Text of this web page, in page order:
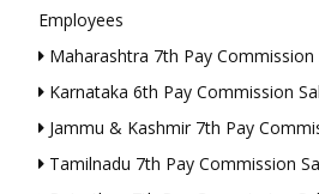
Employees
Maharashtra 7th Pay Commission
Karnataka 6th Pay Commission
Jammu & Kashmir 7th Pay
Tamilnadu 7th Pay Commission